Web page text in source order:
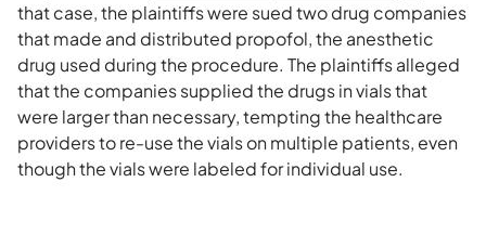
that case, the plaintiffs were sued two drug companies
that made and distributed propofol, the anesthetic
drug used during the procedure. The plaintiffs alleged
that the companies supplied the drugs in vials that
were larger than necessary, tempting the healthcare
providers to re-use the vials on multiple patients, even
though the vials were labeled for individual use.